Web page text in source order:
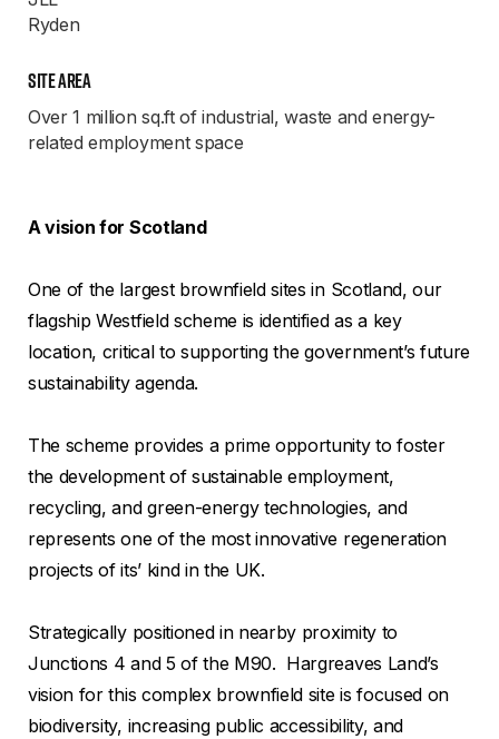
Ryden
Site Area
Over 1 million sq.ft of industrial, waste and energy-
related employment space
A vision for Scotland
One of the largest brownfield sites in Scotland, our
flagship Westfield scheme is identified as a key
location, critical to supporting the government’s future
sustainability agenda.
The scheme provides a prime opportunity to foster
the development of sustainable employment,
recycling, and green-energy technologies, and
represents one of the most innovative regeneration
projects of its’ kind in the UK.
Strategically positioned in nearby proximity to
Junctions 4 and 5 of the M90. Hargreaves Land’s
vision for this complex brownfield site is focused on
biodiversity, increasing public accessibility, and